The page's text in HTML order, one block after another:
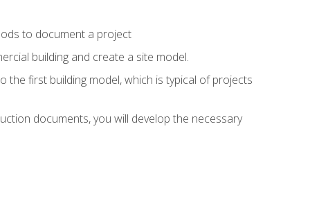
to document a project
building and create a site model.
the first building model, which is typical of projects
documents, you will develop the necessary